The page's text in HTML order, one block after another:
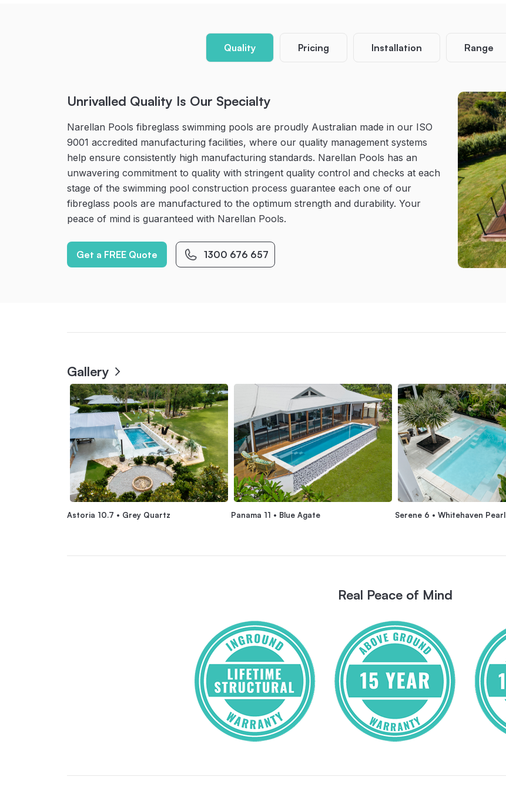
Quality Pricing Installation Range
Unrivalled Quality Is Our Specialty
Narellan Pools fibreglass swimming pools are proudly Australian made in our ISO
9001 accredited manufacturing facilities, where our quality management systems
help ensure consistently high manufacturing standards. Narellan Pools has an
unwavering commitment to quality with stringent quality control and checks at each
stage of the swimming pool construction process guarantee each one of our
fibreglass pools are manufactured to the optimum strength and durability. Your
peace of mind is guaranteed with Narellan Pools.
Get a FREE Quote 1300 676 657
Gallery
Astoria 10.7 • Grey Quartz Panama 11 • Blue Agate Serene 6 • Whitehaven Pearl
Real Peace of Mind